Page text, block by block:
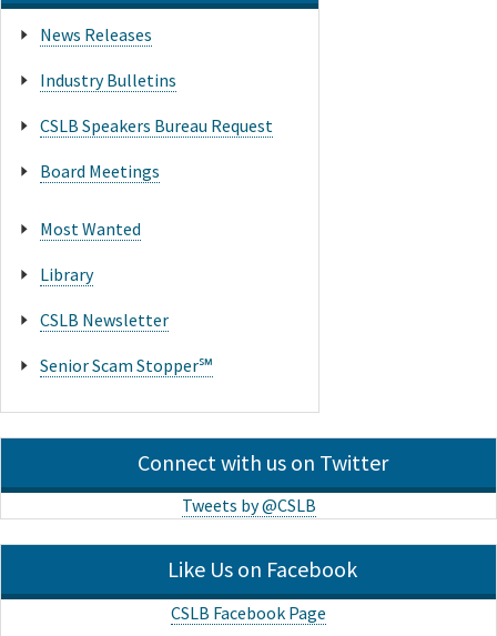
News Releases
Industry Bulletins
CSLB Speakers Bureau Request
Board Meetings
Most Wanted
Library
CSLB Newsletter
Senior Scam Stopper℠
Connect with us on Twitter
Tweets by @CSLB
Like Us on Facebook
CSLB Facebook Page